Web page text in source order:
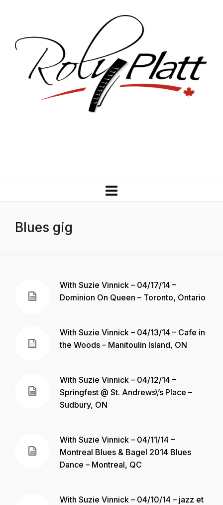
Blues gig
With Suzie Vinnick – 04/17/14 –
Dominion On Queen – Toronto, Ontario
With Suzie Vinnick – 04/13/14 – Cafe in
the Woods – Manitoulin Island, ON
With Suzie Vinnick – 04/12/14 –
Springfest @ St. Andrews\’s Place –
Sudbury, ON
With Suzie Vinnick – 04/11/14 –
Montreal Blues & Bagel 2014 Blues
Dance – Montreal, QC
With Suzie Vinnick – 04/10/14 – jazz et